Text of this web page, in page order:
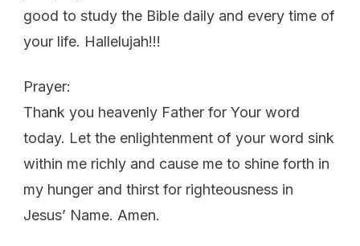
good to study the Bible daily and every time of
your life. Hallelujah!!!
Prayer:
Thank you heavenly Father for Your word
today. Let the enlightenment of your word sink
within me richly and cause me to shine forth in
my hunger and thirst for righteousness in
Jesus’ Name. Amen.